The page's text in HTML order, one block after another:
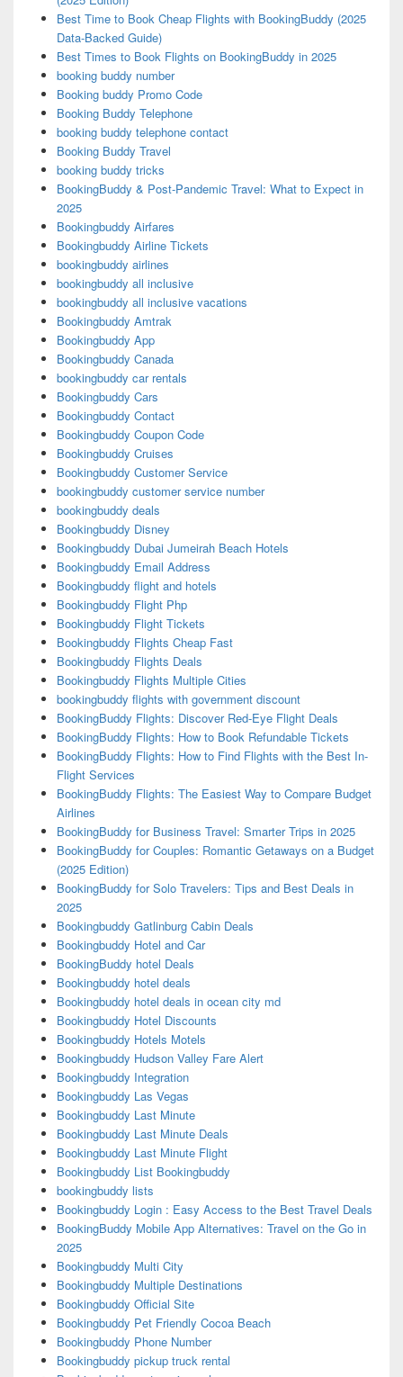
Best Time to Book Cheap Flights with BookingBuddy (2025
Data-Backed Guide)
Best Times to Book Flights on BookingBuddy in 2025
booking buddy number
Booking buddy Promo Code
Booking Buddy Telephone
booking buddy telephone contact
Booking Buddy Travel
booking buddy tricks
BookingBuddy & Post-Pandemic Travel: What to Expect in
2025
Bookingbuddy Airfares
Bookingbuddy Airline Tickets
bookingbuddy airlines
bookingbuddy all inclusive
bookingbuddy all inclusive vacations
Bookingbuddy Amtrak
Bookingbuddy App
Bookingbuddy Canada
bookingbuddy car rentals
Bookingbuddy Cars
Bookingbuddy Contact
Bookingbuddy Coupon Code
Bookingbuddy Cruises
Bookingbuddy Customer Service
bookingbuddy customer service number
bookingbuddy deals
Bookingbuddy Disney
Bookingbuddy Dubai Jumeirah Beach Hotels
Bookingbuddy Email Address
Bookingbuddy flight and hotels
Bookingbuddy Flight Php
Bookingbuddy Flight Tickets
Bookingbuddy Flights Cheap Fast
Bookingbuddy Flights Deals
Bookingbuddy Flights Multiple Cities
bookingbuddy flights with government discount
BookingBuddy Flights: Discover Red-Eye Flight Deals
BookingBuddy Flights: How to Book Refundable Tickets
BookingBuddy Flights: How to Find Flights with the Best In-
Flight Services
BookingBuddy Flights: The Easiest Way to Compare Budget
Airlines
BookingBuddy for Business Travel: Smarter Trips in 2025
BookingBuddy for Couples: Romantic Getaways on a Budget
(2025 Edition)
BookingBuddy for Solo Travelers: Tips and Best Deals in
2025
Bookingbuddy Gatlinburg Cabin Deals
Bookingbuddy Hotel and Car
BookingBuddy hotel Deals
Bookingbuddy hotel deals
Bookingbuddy hotel deals in ocean city md
Bookingbuddy Hotel Discounts
Bookingbuddy Hotels Motels
Bookingbuddy Hudson Valley Fare Alert
Bookingbuddy Integration
Bookingbuddy Las Vegas
Bookingbuddy Last Minute
Bookingbuddy Last Minute Deals
Bookingbuddy Last Minute Flight
Bookingbuddy List Bookingbuddy
bookingbuddy lists
Bookingbuddy Login : Easy Access to the Best Travel Deals
BookingBuddy Mobile App Alternatives: Travel on the Go in
2025
Bookingbuddy Multi City
Bookingbuddy Multiple Destinations
Bookingbuddy Official Site
Bookingbuddy Pet Friendly Cocoa Beach
Bookingbuddy Phone Number
Bookingbuddy pickup truck rental